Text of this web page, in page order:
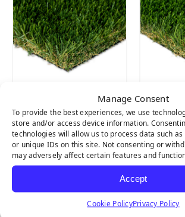
Manage Consent
To provide the best experiences, we use
store and/or access device information.
technologies will allow us to process data such
or unique IDs on this site. Not consenting or
may adversely affect certain features and
Accept
Cookie PolicyPrivacy Policy
SUPREME FESCUE